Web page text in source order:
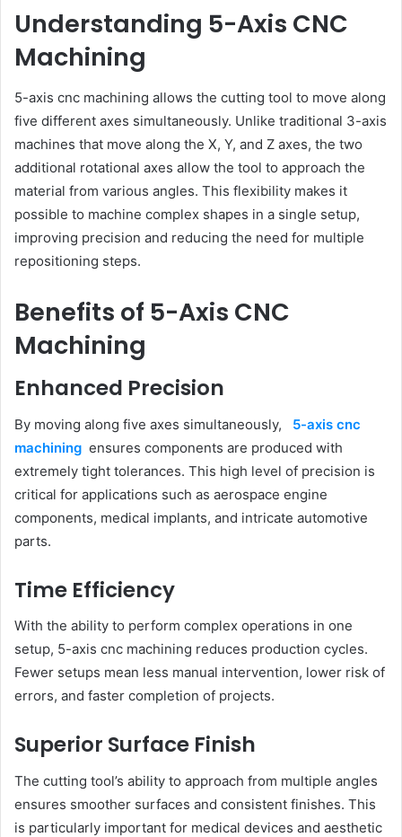
Understanding 5-Axis CNC
Machining
5-axis cnc machining allows the cutting tool to move along
five different axes simultaneously. Unlike traditional 3-axis
machines that move along the X, Y, and Z axes, the two
additional rotational axes allow the tool to approach the
material from various angles. This flexibility makes it
possible to machine complex shapes in a single setup,
improving precision and reducing the need for multiple
repositioning steps.
Benefits of 5-Axis CNC
Machining
Enhanced Precision
By moving along five axes simultaneously, 5-axis cnc
machining ensures components are produced with
extremely tight tolerances. This high level of precision is
critical for applications such as aerospace engine
components, medical implants, and intricate automotive
parts.
Time Efficiency
With the ability to perform complex operations in one
setup, 5-axis cnc machining reduces production cycles.
Fewer setups mean less manual intervention, lower risk of
errors, and faster completion of projects.
Superior Surface Finish
The cutting tool’s ability to approach from multiple angles
ensures smoother surfaces and consistent finishes. This
is particularly important for medical devices and aesthetic